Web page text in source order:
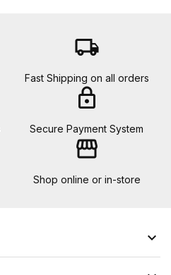
local_shipping
Fast Shipping on all orders
lock
Secure Payment System
storefront
Shop online or in-store
